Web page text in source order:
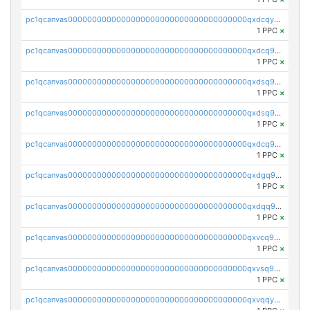
pc1qcanvas0000000000000000000000000000000000000qxdcqyuzslcdpfg
1 PPC ×
pc1qcanvas0000000000000000000000000000000000000qxdcq9qzsl93cdk
1 PPC ×
pc1qcanvas0000000000000000000000000000000000000qxdsq9gzsywzu3x
1 PPC ×
pc1qcanvas0000000000000000000000000000000000000qxdsq9yzsuk4wez
1 PPC ×
pc1qcanvas0000000000000000000000000000000000000qxdcq9yzshdukjd
1 PPC ×
pc1qcanvas0000000000000000000000000000000000000qxdgq9gzse2eavh
1 PPC ×
pc1qcanvas0000000000000000000000000000000000000qxdqq9gzsj3s98c
1 PPC ×
pc1qcanvas0000000000000000000000000000000000000qxvcq9gzsp20rzr
1 PPC ×
pc1qcanvas0000000000000000000000000000000000000qxvsq9gzs23xmfv
1 PPC ×
pc1qcanvas0000000000000000000000000000000000000qxvqqyvzs920kty